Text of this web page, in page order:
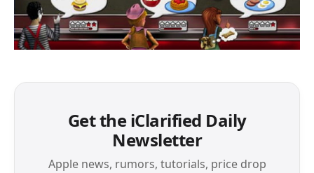
Get the iClarified Daily
Newsletter
Apple news, rumors, tutorials, price drop